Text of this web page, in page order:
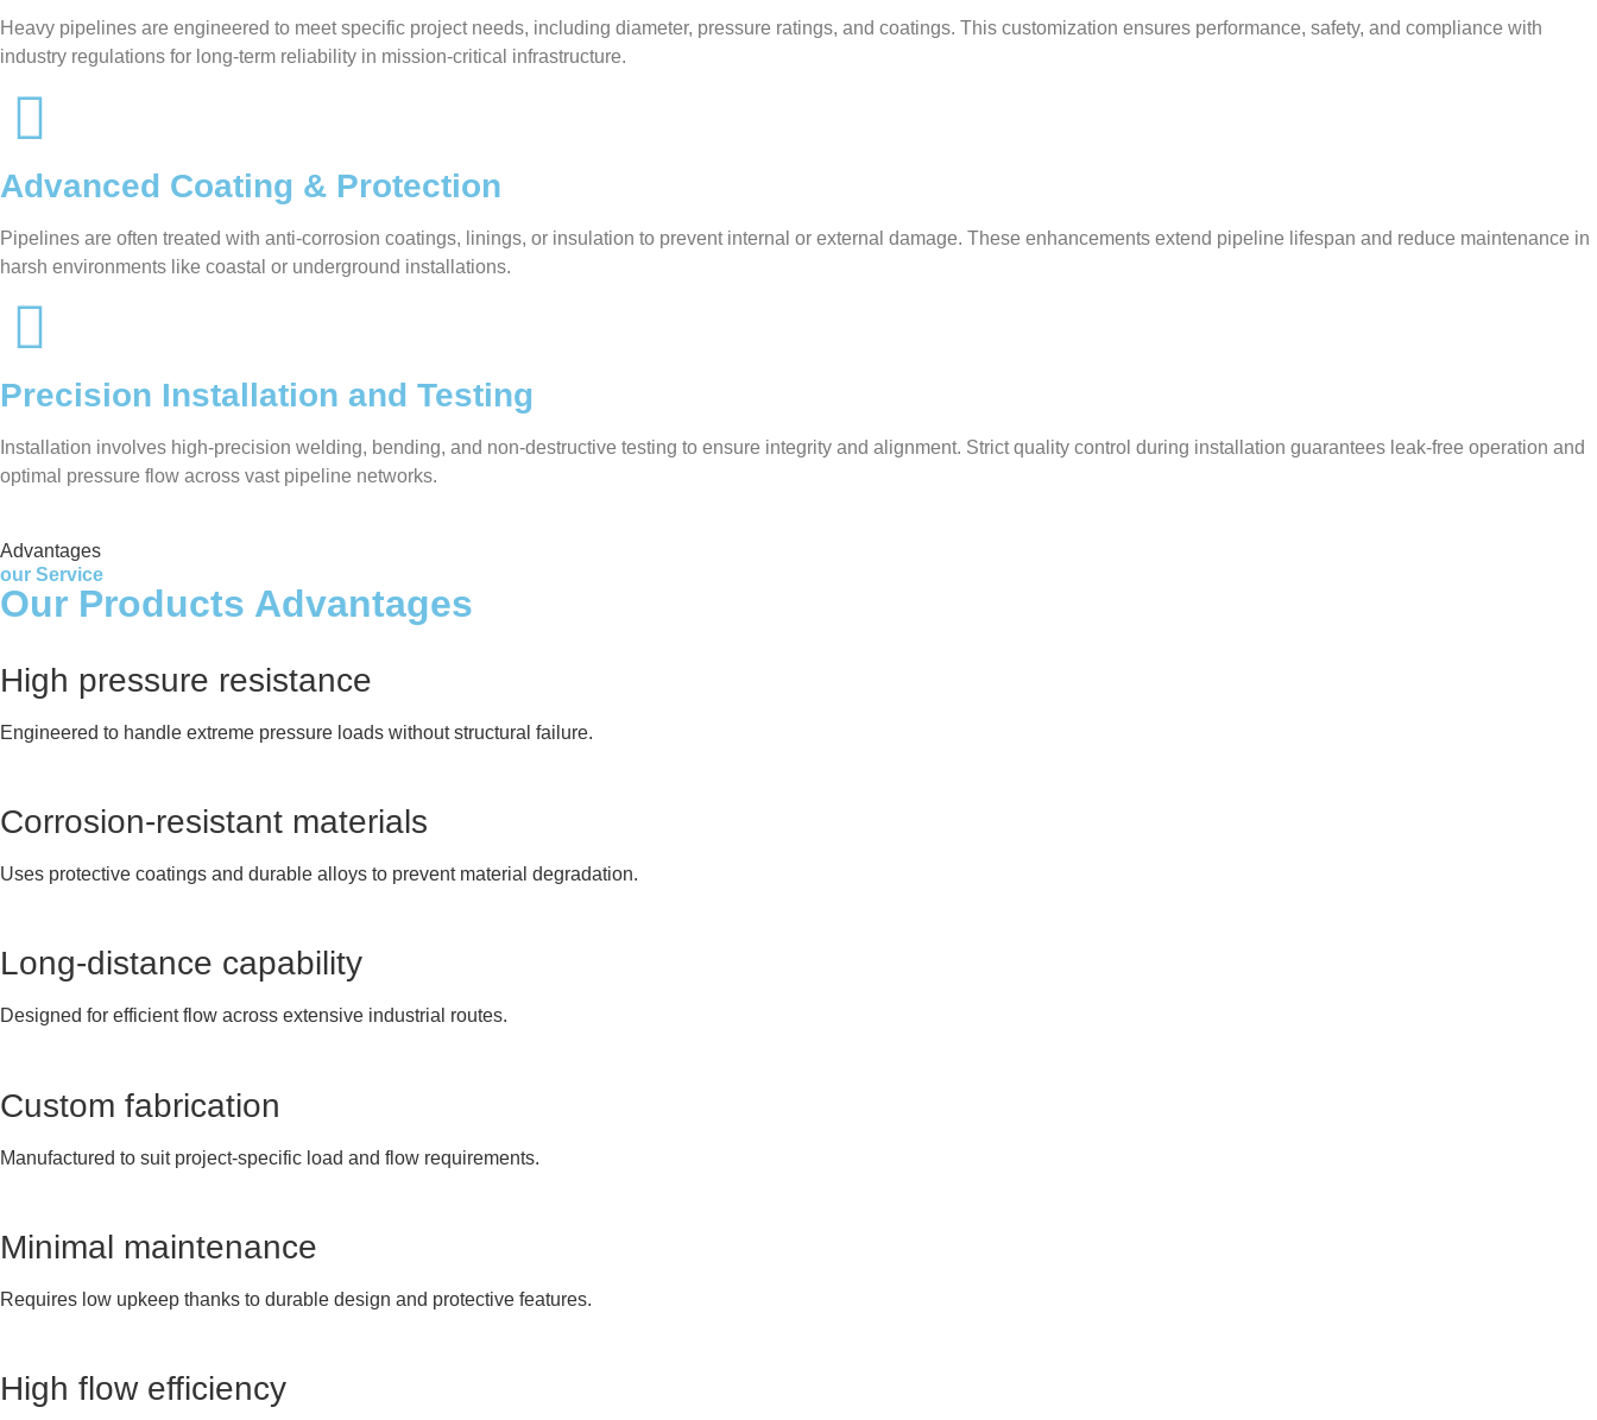
Heavy pipelines are engineered to meet specific project needs, including diameter, pressure ratings, and coatings. This customization ensures performance, safety, and compliance with
industry regulations for long-term reliability in mission-critical infrastructure.
Advanced Coating & Protection
Pipelines are often treated with anti-corrosion coatings, linings, or insulation to prevent internal or external damage. These enhancements extend pipeline lifespan and reduce maintenance in
harsh environments like coastal or underground installations.
Precision Installation and Testing
Installation involves high-precision welding, bending, and non-destructive testing to ensure integrity and alignment. Strict quality control during installation guarantees leak-free operation and
optimal pressure flow across vast pipeline networks.
Advantages
our Service
Our Products Advantages
High pressure resistance
Engineered to handle extreme pressure loads without structural failure.
Corrosion-resistant materials
Uses protective coatings and durable alloys to prevent material degradation.
Long-distance capability
Designed for efficient flow across extensive industrial routes.
Custom fabrication
Manufactured to suit project-specific load and flow requirements.
Minimal maintenance
Requires low upkeep thanks to durable design and protective features.
High flow efficiency